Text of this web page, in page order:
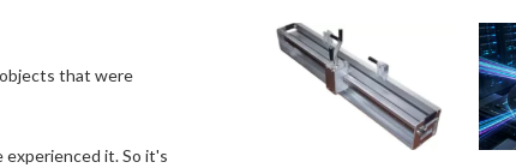
that were
it. So it's